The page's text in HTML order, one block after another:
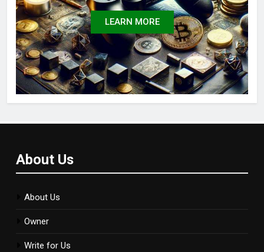
LEARN MORE
About Us
About Us
Owner
Write for Us